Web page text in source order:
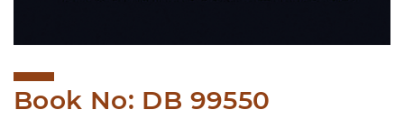
Book No: DB 99550